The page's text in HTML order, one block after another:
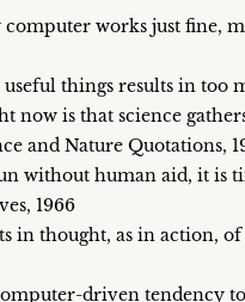
works just fine,
things results in too
now is that science
and Nature Quotations,
without human aid, it is
1966
in thought, as in action,
driven tendency